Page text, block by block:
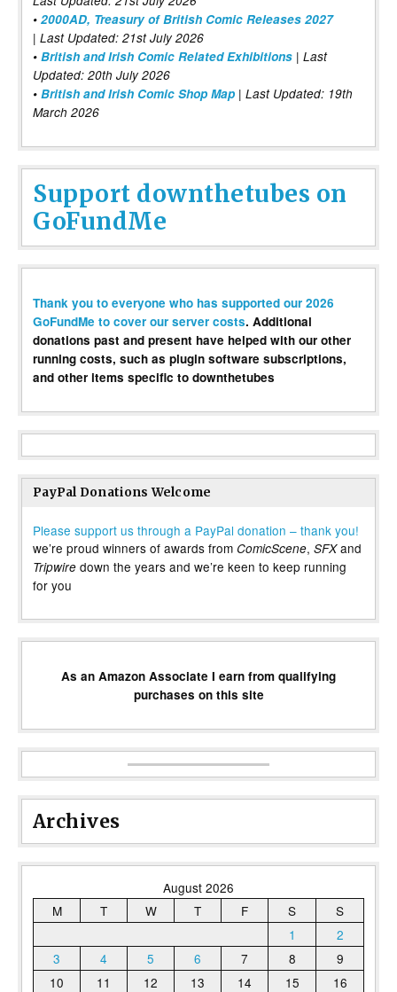
• 2000AD, Treasury of British Comic Releases 2027
| Last Updated: 21st July 2026
• British and Irish Comic Related Exhibitions | Last
Updated: 20th July 2026
• British and Irish Comic Shop Map | Last Updated: 19th
March 2026
Support downthetubes on
GoFundMe
Thank you to everyone who has supported our 2026
GoFundMe to cover our server costs. Additional
donations past and present have helped with our other
running costs, such as plugin software subscriptions,
and other items specific to downthetubes
PayPal Donations Welcome
Please support us through a PayPal donation – thank you!
we’re proud winners of awards from ComicScene, SFXand
Tripwire down the years and we’re keen to keep running
for you
As an Amazon Associate I earn from qualifying
purchases on this site
Archives
August 2026
M
T W T F S
S
1
2
3
4 5 6 7 8
9
10
11 12 13 14 15
16